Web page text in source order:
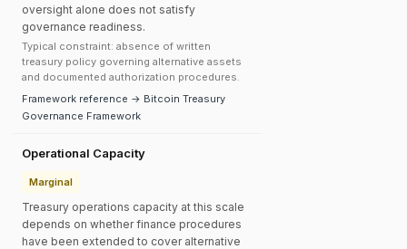
oversight alone does not satisfy
governance readiness.
Typical constraint: absence of written
treasury policy governing alternative assets
and documented authorization procedures.
Framework reference → Bitcoin Treasury
Governance Framework
Operational Capacity
Marginal
Treasury operations capacity at this scale
depends on whether finance procedures
have been extended to cover alternative